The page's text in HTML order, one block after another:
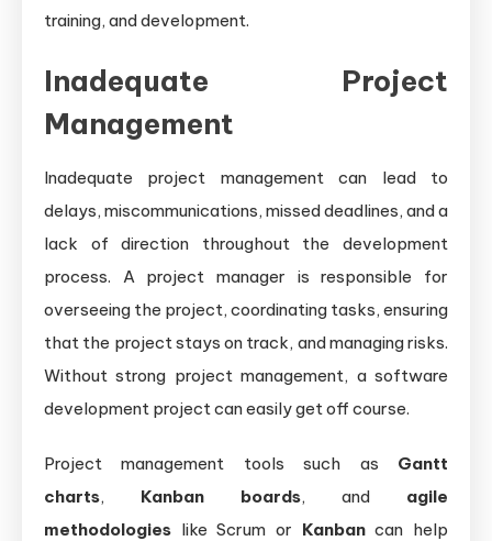
training, and development.
Inadequate Project
Management
Inadequate project management can lead to
delays, miscommunications, missed deadlines, and a
lack of direction throughout the development
process. A project manager is responsible for
overseeing the project, coordinating tasks, ensuring
that the project stays on track, and managing risks.
Without strong project management, a software
development project can easily get off course.
Project management tools such as Gantt
charts, Kanban boards, and agile
methodologies like Scrum or Kanbancan help